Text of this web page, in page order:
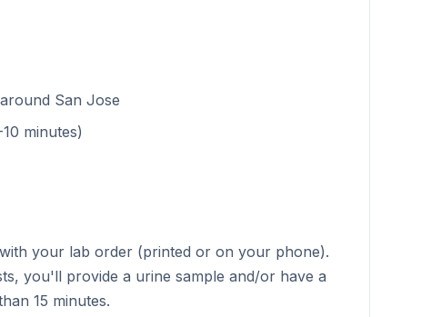
San Jose
minutes)
your lab order (printed or on your phone).
you'll provide a urine sample and/or have a
15 minutes.